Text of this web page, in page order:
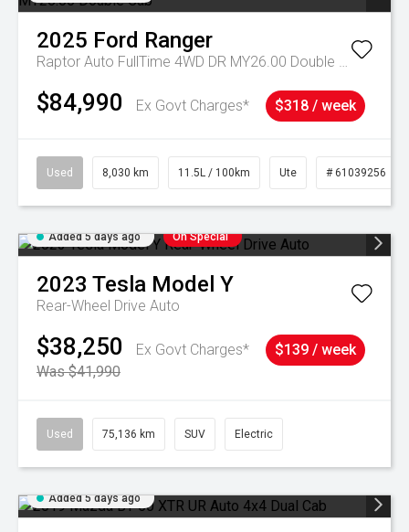
2025 Ford Ranger
Raptor Auto FullTime 4WD DR MY26.00 Double Cab
$84,990 Ex Govt Charges* $318 / week
Used 8,030 km 11.5L / 100km Ute # 61039256
Added 5 days ago On Special
2023 Tesla Model Y
Rear-Wheel Drive Auto
$38,250
Ex Govt Charges*
Was $41,990
$139 / week
Used 75,136 km SUV Electric
Added 5 days ago